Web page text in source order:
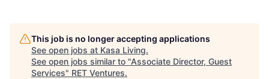
This job is no longer accepting applications
See open jobs at Kasa Living.
See open jobs similar to "Associate Director, Guest
Services" RET Ventures.